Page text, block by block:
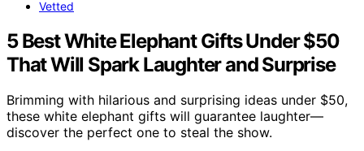
Vetted
5 Best White Elephant Gifts Under $50
That Will Spark Laughter and Surprise
Brimming with hilarious and surprising ideas under $50,
these white elephant gifts will guarantee laughter—
discover the perfect one to steal the show.